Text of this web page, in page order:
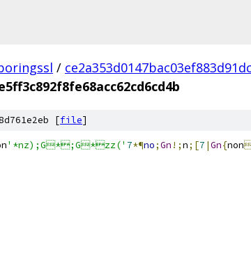
/
[file]
'*nz);G*;G*zz(' 7*¶no;Gn !;n;[7 |Gn{non